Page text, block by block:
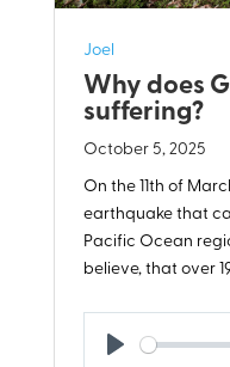
Joel
Why does
suffering?
October 5, 2025
On the 11th of
earthquake that
Pacific Ocean
believe, that over